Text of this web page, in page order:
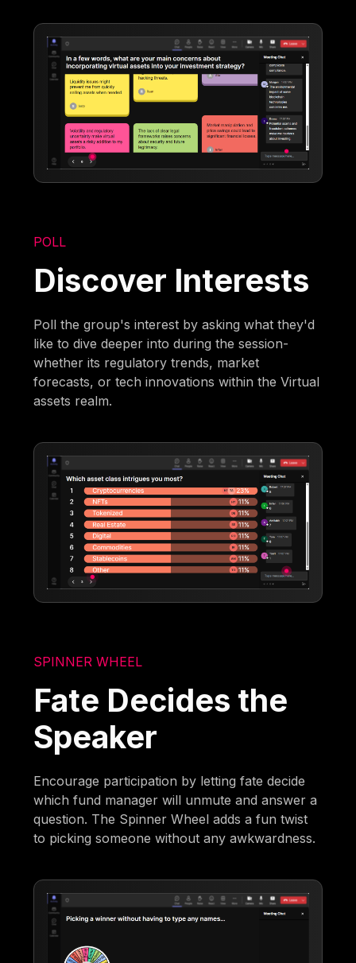
POLL
Discover Interests
Poll the group's interest by asking what they'd
like to dive deeper into during the session-
whether its regulatory trends, market
forecasts, or tech innovations within the Virtual
assets realm.
SPINNER WHEEL
Fate Decides the
Speaker
Encourage participation by letting fate decide
which fund manager will unmute and answer a
question. The Spinner Wheel adds a fun twist
to picking someone without any awkwardness.